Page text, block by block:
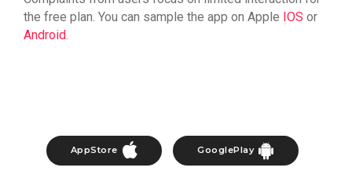
the free plan. You can sample the app on Apple IOS or
Android.
AppStore GooglePlay